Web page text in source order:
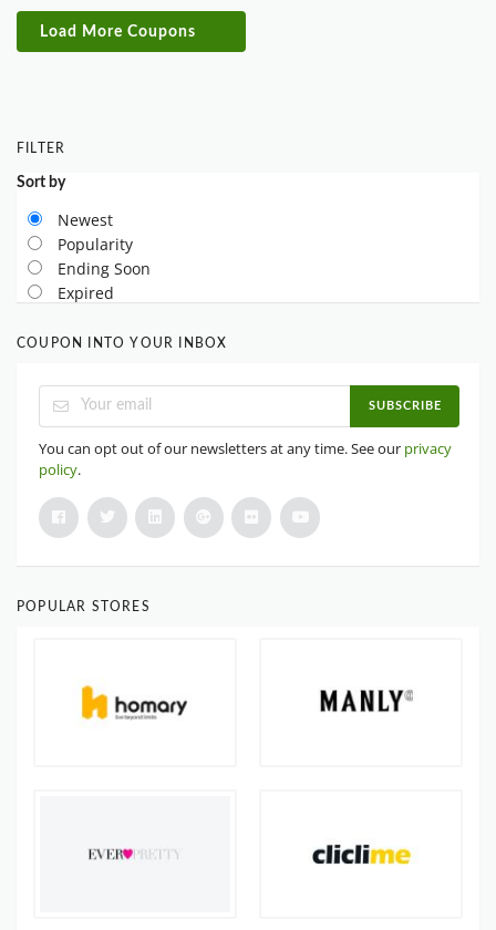
Load More Coupons
FILTER
Sort by
Newest
Popularity
Ending Soon
Expired
COUPON INTO YOUR INBOX
SUBSCRIBE
You can opt out of our newsletters at any time. See our privacy
policy.
POPULAR STORES